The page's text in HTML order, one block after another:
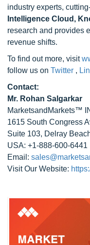
industry experts,
Intelligence Cloud,
research and provides
revenue shifts.
To find out more, visit
follow us on Twitter ,
Contact:
Mr. Rohan Salgarkar
MarketsandMarkets™
1615 South Congress
Suite 103, Delray
USA: +1-888-600-6441
Email:
Visit Our Website: